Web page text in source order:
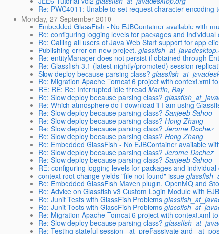
Re: PWC4011: Unable to set request character encoding
Monday, 27 September 2010
Embedded GlassFish - No EJBContainer available with
Re: configuring logging levels for packages and individual
Re: Calling all users of Java Web Start support for app
Publishing error on new project.
Re: entityManager does not persist if obtained through
Re: Glassfish 3.1 (latest nightly/promoted) session
Slow deploy because parsing class?
Re: Migration Apache Tomcat 6 project with context.xml
RE: RE: Re: Interrupted idle thread Martin, Ray
Re: Slow deploy because parsing class?
Re: Which atmosphere do I download if I am using
Re: Slow deploy because parsing class? Sanjeeb Sahoo
Re: Slow deploy because parsing class? Hong Zhang
Re: Slow deploy because parsing class? Jerome Dochez
Re: Slow deploy because parsing class? Hong Zhang
Re: Embedded GlassFish - No EJBContainer available
Re: Slow deploy because parsing class? Jerome Dochez
Re: Slow deploy because parsing class? Sanjeeb Sahoo
RE: configuring logging levels for packages and individual
context root change yields "file not found" issue
Re: Embedded GlassFish Maven plugin, OpenMQ and
Re: Advice on Glassfish v3 Custom Login Module with
Re: Junit Tests with GlassFish Problems
Re: Junit Tests with GlassFish Problems
Re: Migration Apache Tomcat 6 project with context.xml
Re: Slow deploy because parsing class?
Re: Testing stateful session _at_prePassivate and